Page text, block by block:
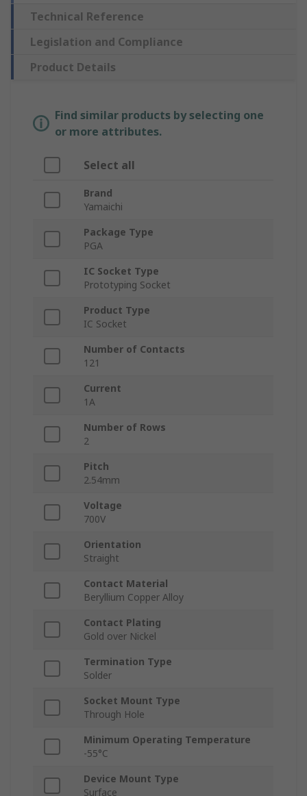
Technical Reference
Legislation and Compliance
Product Details
Find similar products by selecting one
or more attributes.
Select all
Brand
Yamaichi
Package Type
PGA
IC Socket Type
Prototyping Socket
Product Type
IC Socket
Number of Contacts
121
Current
1A
Number of Rows
2
Pitch
2.54mm
Voltage
700V
Orientation
Straight
Contact Material
Beryllium Copper Alloy
Contact Plating
Gold over Nickel
Termination Type
Solder
Socket Mount Type
Through Hole
Minimum Operating Temperature
-55°C
Device Mount Type
Surface